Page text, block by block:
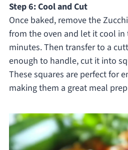
Step 6: Cool and Cut
Once baked, remove the
from the oven and let it cool
minutes. Then transfer to a
enough to handle, cut it into
These squares are perfect for
making them a great meal